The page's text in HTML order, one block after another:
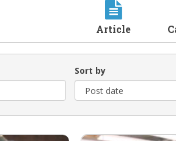
Article
Sort by